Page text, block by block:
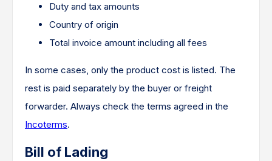
Duty and tax amounts
Country of origin
Total invoice amount including all fees
In some cases, only the product cost is listed. The
rest is paid separately by the buyer or freight
forwarder. Always check the terms agreed in the
Incoterms.
Bill of Lading